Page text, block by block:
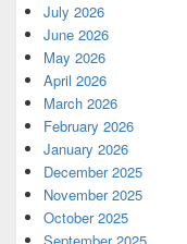
July 2026
June 2026
May 2026
April 2026
March 2026
February 2026
January 2026
December 2025
November 2025
October 2025